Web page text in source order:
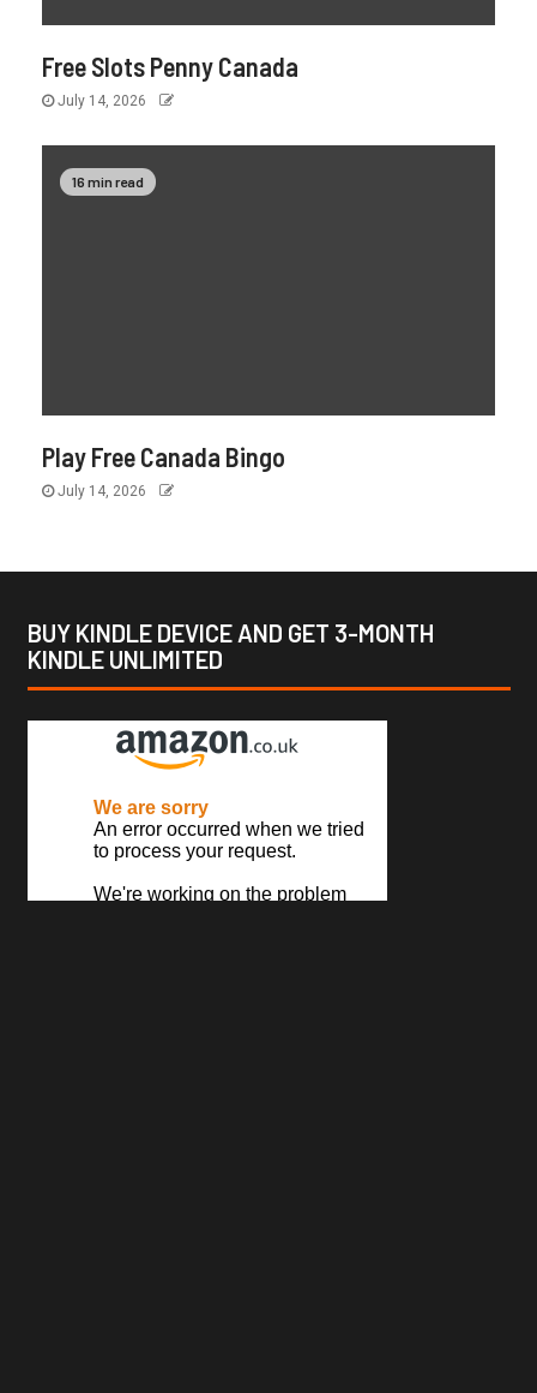
Free Slots Penny Canada
July 14, 2026
16 min read
Play Free Canada Bingo
July 14, 2026
BUY KINDLE DEVICE AND GET 3-MONTH
KINDLE UNLIMITED